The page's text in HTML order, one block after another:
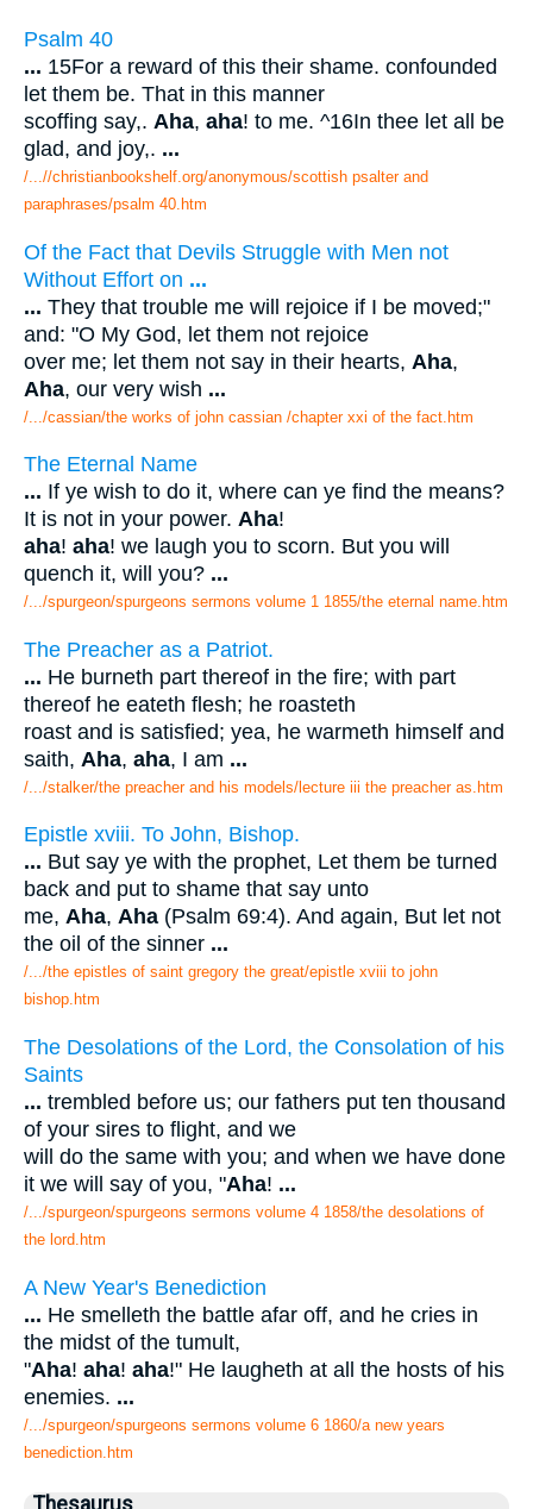
Psalm 40
... 15For a reward of this their shame. confounded
let them be. That in this manner
scoffing say,. Aha, aha! to me. ^16In thee let all be
glad, and joy,. ...
/...//christianbookshelf.org/anonymous/scottish psalter and
paraphrases/psalm 40.htm
Of the Fact that Devils Struggle with Men not
Without Effort on ...
... They that trouble me will rejoice if I be moved;"
and: "O My God, let them not rejoice
over me; let them not say in their hearts, Aha,
Aha, our very wish ...
/.../cassian/the works of john cassian /chapter xxi of the fact.htm
The Eternal Name
... If ye wish to do it, where can ye find the means?
It is not in your power. Aha!
aha! aha! we laugh you to scorn. But you will
quench it, will you? ...
/.../spurgeon/spurgeons sermons volume 1 1855/the eternal name.htm
The Preacher as a Patriot.
... He burneth part thereof in the fire; with part
thereof he eateth flesh; he roasteth
roast and is satisfied; yea, he warmeth himself and
saith, Aha, aha, I am ...
/.../stalker/the preacher and his models/lecture iii the preacher as.htm
Epistle xviii. To John, Bishop.
... But say ye with the prophet, Let them be turned
back and put to shame that say unto
me, Aha, Aha (Psalm 69:4). And again, But let not
the oil of the sinner ...
/.../the epistles of saint gregory the great/epistle xviii to john
bishop.htm
The Desolations of the Lord, the Consolation of his
Saints
... trembled before us; our fathers put ten thousand
of your sires to flight, and we
will do the same with you; and when we have done
it we will say of you, "Aha! ...
/.../spurgeon/spurgeons sermons volume 4 1858/the desolations of
the lord.htm
A New Year's Benediction
... He smelleth the battle afar off, and he cries in
the midst of the tumult,
"Aha! aha! aha!" He laugheth at all the hosts of his
enemies. ...
/.../spurgeon/spurgeons sermons volume 6 1860/a new years
benediction.htm
Thesaurus